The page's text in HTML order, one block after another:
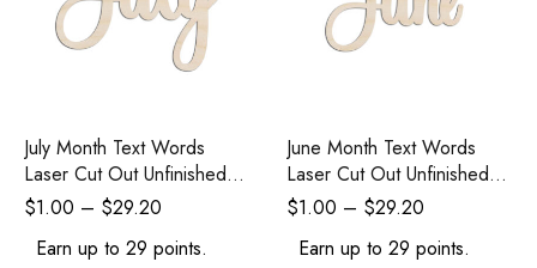
July Month Text Words
Laser Cut Out Unfinished
Wood Shape Craft Supply
$1.00 – $29.20
Earn up to 29 points.
June Month Text Words
Laser Cut Out Unfinished
Wood Shape Craft Supply
$1.00 – $29.20
Earn up to 29 points.